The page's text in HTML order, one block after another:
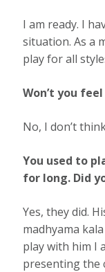
I am ready. I
situation. As a
play for all
Won’t you
No, I don’t
You used to
for long. Did
Yes, they did.
madhyama
play with him I
presenting the